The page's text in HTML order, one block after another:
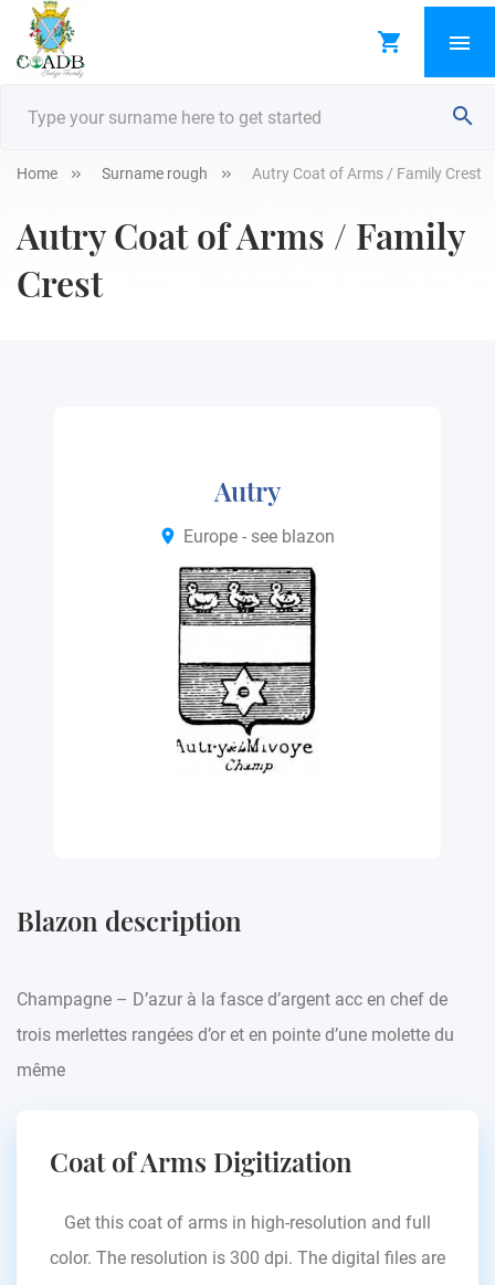
Home Surname rough Autry Coat of Arms / Family Crest
Autry Coat of Arms / Family
Crest
Autry
Europe - see blazon
Blazon description
Champagne – D’azur à la fasce d’argent acc en chef de
trois merlettes rangées d’or et en pointe d’une molette du
même
Coat of Arms Digitization
Get this coat of arms in high-resolution and full
color. The resolution is 300 dpi. The digital files are